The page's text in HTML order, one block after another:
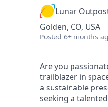
Lunar
Golden, CO, USA
Posted 6+ months
Are you
trailblazer in
a sustainable
seeking a